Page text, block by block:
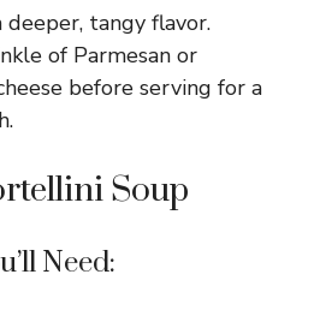
deeper, tangy flavor.
of Parmesan or
before serving for a
Soup
Need: